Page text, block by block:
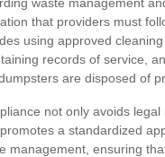
that providers must
using approved cleaning
records of service,
are disposed of
not only avoids legal
a standardized
management, ensuring